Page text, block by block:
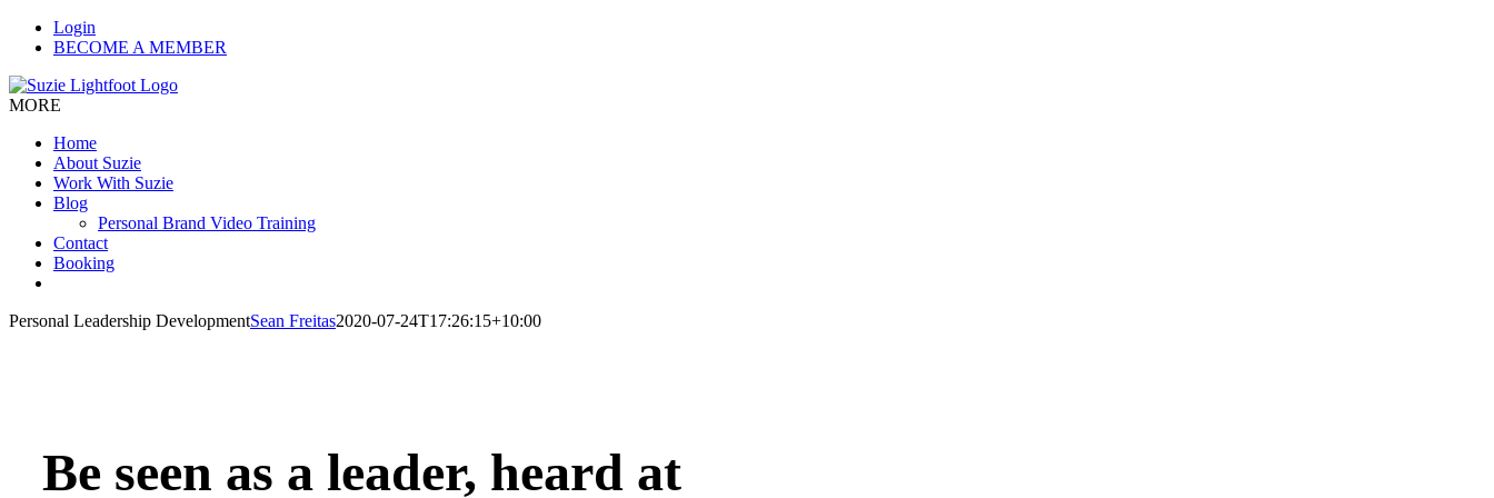
Skip
Login
BECOME A MEMBER
MORE
Home
About Suzie
Work With Suzie
Blog
Personal Brand Video Training
Contact
Booking
Personal Leadership DevelopmentSean Freitas2020-07-24T17:26:15+10:00
Be seen as a leader, heard at